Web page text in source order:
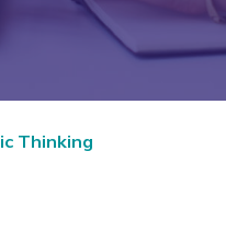
Thinking